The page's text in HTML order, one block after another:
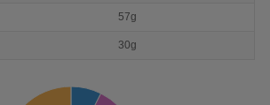
57g
30g